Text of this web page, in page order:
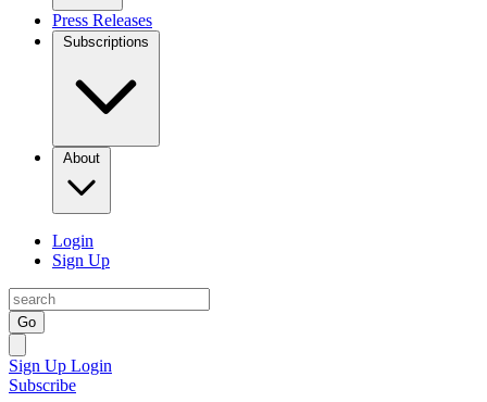
Press Releases
Subscriptions
About
Login
Sign Up
Go
Sign Up Login
Subscribe